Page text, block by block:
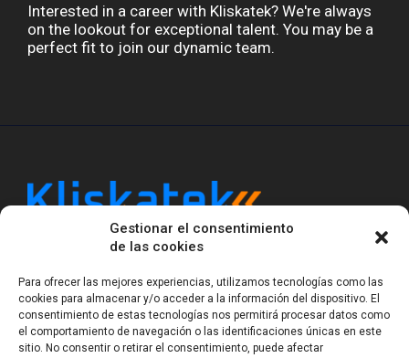
Gestionar el consentimiento
de las cookies
Para ofrecer las mejores experiencias, utilizamos tecnologías como las
cookies para almacenar y/o acceder a la información del dispositivo. El
consentimiento de estas tecnologías nos permitirá procesar datos como
el comportamiento de navegación o las identificaciones únicas en este
sitio. No consentir o retirar el consentimiento, puede afectar
Interested in a career with Kliskatek? We're always
on the lookout for exceptional talent. You may be a
perfect fit to join our dynamic team.
Kliskatek is a cross-domain engineering boutique.
software and wireless/RF to work together as a
system. With 17 years of experience in RF-powered
sensing, we help clients own the integrated result.